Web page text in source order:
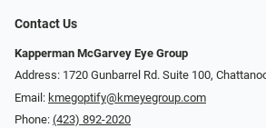
Contact Us
Kapperman McGarvey Eye Group
Address: 1720 Gunbarrel Rd. Suite 100,
Email: kmegoptify@kmeyegroup.com
Phone: (423) 892-2020